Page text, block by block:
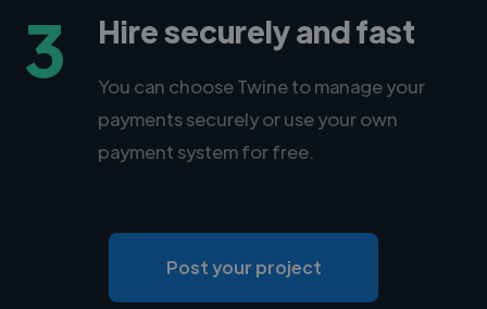
3 Hire securely and fast
You can choose Twine to manage your
payments securely or use your own
payment system for free.
Post your project